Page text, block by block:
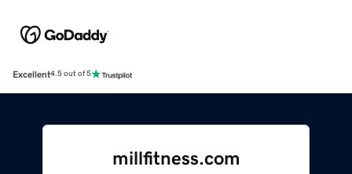
Excellent4.5 out of 5
millfitness.com